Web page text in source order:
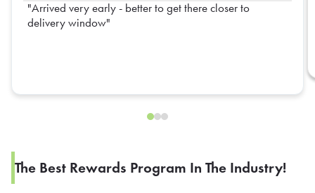
Arrived very early - better to get there closer to
delivery window
The Best Rewards Program In The Industry!